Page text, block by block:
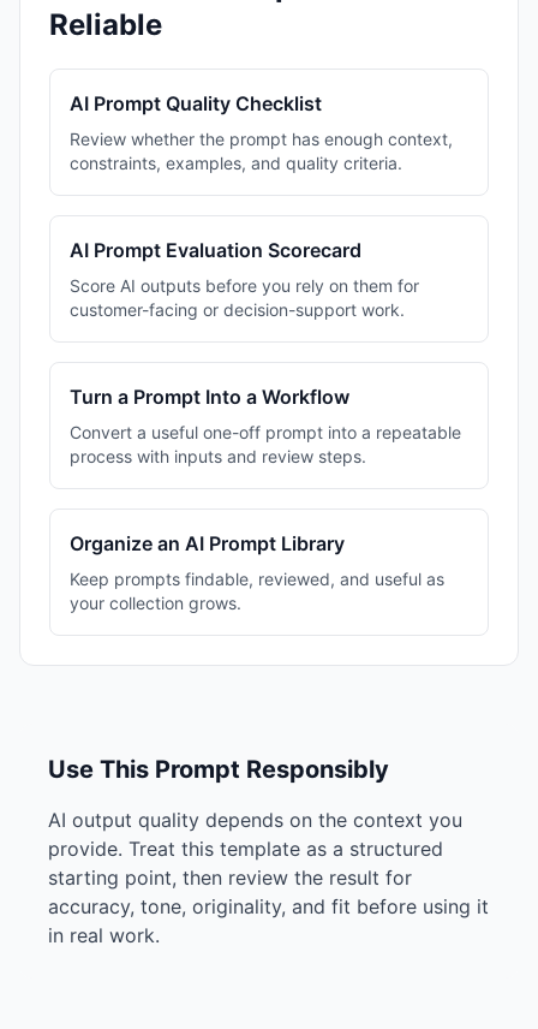
Reliable
AI Prompt Quality Checklist
Review whether the prompt has enough context,
constraints, examples, and quality criteria.
AI Prompt Evaluation Scorecard
Score AI outputs before you rely on them for
customer-facing or decision-support work.
Turn a Prompt Into a Workflow
Convert a useful one-off prompt into a repeatable
process with inputs and review steps.
Organize an AI Prompt Library
Keep prompts findable, reviewed, and useful as
your collection grows.
Use This Prompt Responsibly
AI output quality depends on the context you
provide. Treat this template as a structured
starting point, then review the result for
accuracy, tone, originality, and fit before using it
in real work.